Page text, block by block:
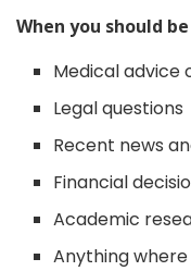
When you should
Medical advice
Legal questions
Recent news
Financial
Academic
Anything